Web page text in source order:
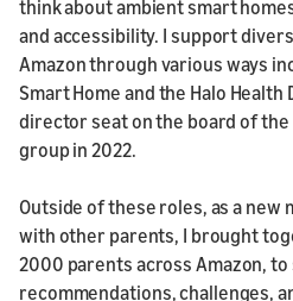
think about ambient smart
and accessibility. I support
Amazon through various ways
Smart Home and the Halo Health
director seat on the board of
group in 2022.
Outside of these roles, as a new
with other parents, I brought
2000 parents across Amazon,
recommendations, challenges,